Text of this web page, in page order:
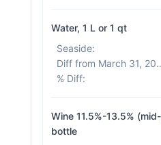
Water, 1 L or 1 qt
Seaside:
Diff from
% Diff:
Wine 11.5%-13.5%
bottle